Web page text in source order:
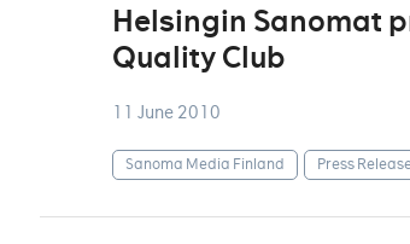
Helsingin Sanomat
Quality Club
11 June 2010
Sanoma Media Finland Press